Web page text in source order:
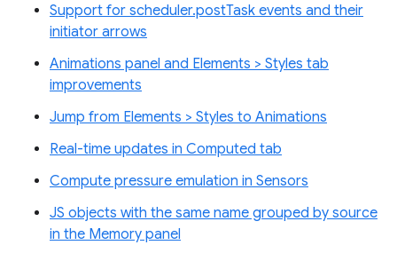
Support for scheduler.postTask events and their
initiator arrows
Animations panel and Elements > Styles tab
improvements
Jump from Elements > Styles to Animations
Real-time updates in Computed tab
Compute pressure emulation in Sensors
JS objects with the same name grouped by source
in the Memory panel